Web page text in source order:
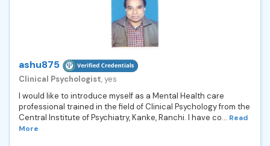
ashu875
Clinical Psychologist, yes
I would like to introduce myself as a Mental Health care
professional trained in the field of Clinical Psychology from the
Central Institute of Psychiatry, Kanke, Ranchi. I have co... Read
More